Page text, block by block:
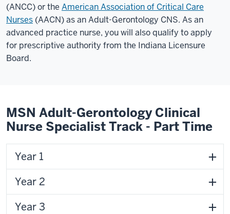
(ANCC) or the American Association of Critical Care
Nurses (AACN) as an Adult-Gerontology CNS. As an
advanced practice nurse, you will also qualify to apply
for prescriptive authority from the Indiana Licensure
Board.
MSN Adult-Gerontology Clinical
Nurse Specialist Track - Part Time
Year 1
Year 2
Year 3